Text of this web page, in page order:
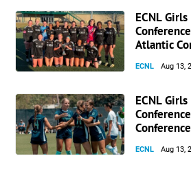
ECNL
Atlantic
ECNL Aug 13,
ECNL
Conference
ECNL Aug 13,